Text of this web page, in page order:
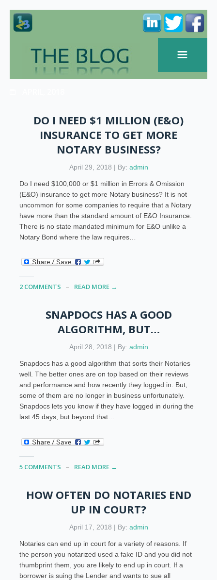
DO I NEED $1 MILLION (E&O)
INSURANCE TO GET MORE
NOTARY BUSINESS?
April 29, 2018 | By: admin
Do I need $100,000 or $1 million in Errors & Omission
(E&O) insurance to get more Notary business? It is not
uncommon for some companies to require that a Notary
have more than the standard amount of E&O Insurance.
There is no state mandated minimum for E&O unlike a
Notary Bond where the law requires…
2 COMMENTS READ MORE →
SNAPDOCS HAS A GOOD
ALGORITHM, BUT…
April 28, 2018 | By: admin
Snapdocs has a good algorithm that sorts their Notaries
well. The better ones are on top based on their reviews
and performance and how recently they logged in. But,
some of them are no longer in business unfortunately.
Snapdocs lets you know if they have logged in during the
last 45 days, but beyond that…
5 COMMENTS READ MORE →
HOW OFTEN DO NOTARIES END
UP IN COURT?
April 17, 2018 | By: admin
Notaries can end up in court for a variety of reasons. If
the person you notarized used a fake ID and you did not
thumbprint them, you are likely to end up in court. If a
borrower is suing the Lender and wants to sue all